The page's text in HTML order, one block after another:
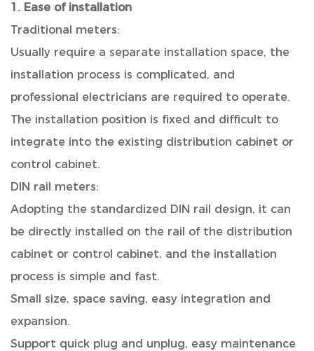
1. Ease of installation
Traditional meters:
Usually require a separate installation space, the
installation process is complicated, and
professional electricians are required to operate.
The installation position is fixed and difficult to
integrate into the existing distribution cabinet or
control cabinet.
DIN rail meters:
Adopting the standardized DIN rail design, it can
be directly installed on the rail of the distribution
cabinet or control cabinet, and the installation
process is simple and fast.
Small size, space saving, easy integration and
expansion.
Support quick plug and unplug, easy maintenance